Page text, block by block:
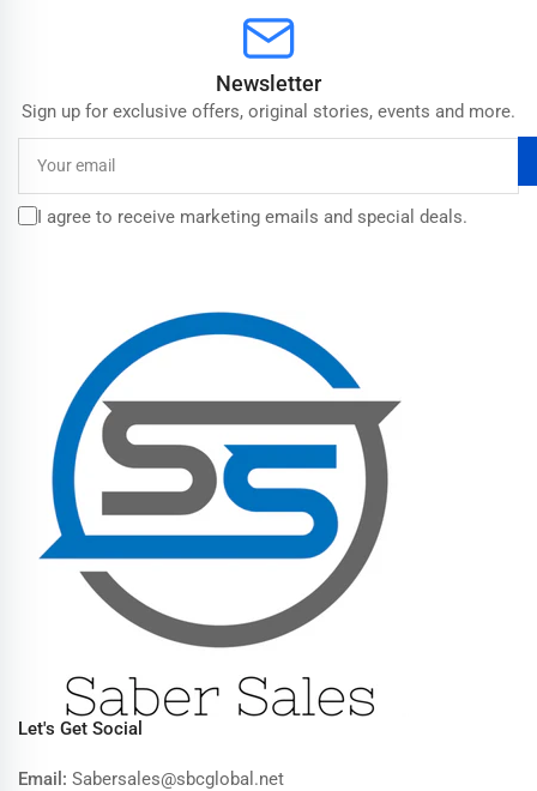
Newsletter
Sign up for exclusive offers, original stories, events and more.
email
I agree to receive marketing emails and special deals.
Let's Get Social
Email: Sabersales@sbcglobal.net